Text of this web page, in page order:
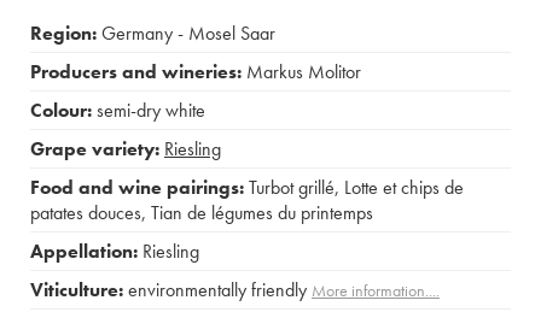
Region:Germany - Mosel Saar
Producers and wineries: Markus Molitor
Colour:semi-dry white
Grape variety: Riesling
Food and wine pairings:Turbot grillé, Lotte et chips de
patates douces, Tian de légumes du printemps
Appellation: Riesling
Viticulture:environmentally friendly More information....